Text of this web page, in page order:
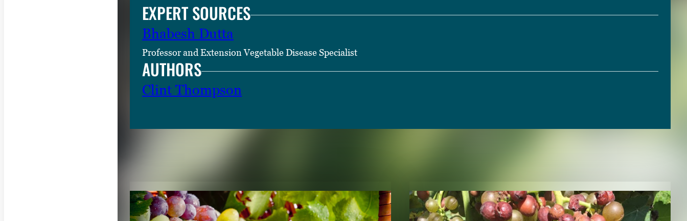
EXPERT SOURCES
Bhabesh Dutta
Professor and Extension Vegetable Disease Specialist
AUTHORS
Clint Thompson
RELATED CONTENT